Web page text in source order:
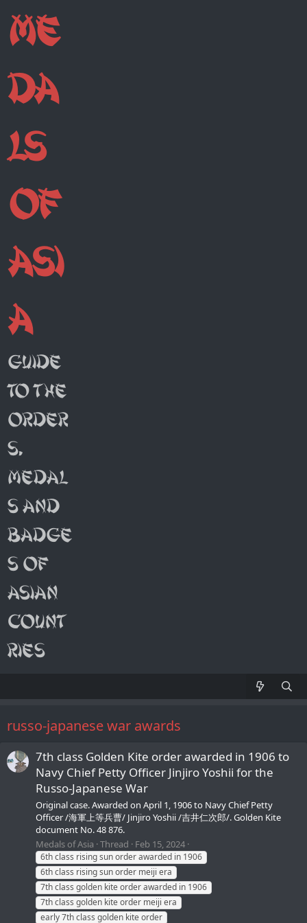
russo-japanese war awards
7th class Golden Kite order awarded in 1906 to
Navy Chief Petty Officer Jinjiro Yoshii for the
Russo-Japanese War
Original case. Awarded on April 1, 1906 to Navy Chief Petty
Officer /海軍上等兵曹/ Jinjiro Yoshii /吉井仁次郎/. Golden Kite
document No. 48 876.
Medals of Asia Thread Feb 15, 2024
6th class rising sun order awarded in 1906
6th class rising sun order meiji era
7th class golden kite order awarded in 1906
7th class golden kite order meiji era
early 7th class golden kite order